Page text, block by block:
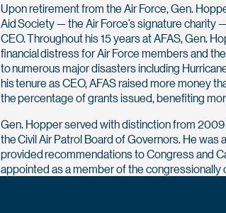
Upon retirement from the Air Force, Gen.
Aid Society — the Air Force’s signature charity
CEO. Throughout his 15 years at AFAS, Gen.
financial distress for Air Force members and
to numerous major disasters including
his tenure as CEO, AFAS raised more money
the percentage of grants issued, benefiting
Gen. Hopper served with distinction from
the Civil Air Patrol Board of Governors. He
provided recommendations to Congress and
appointed as a member of the